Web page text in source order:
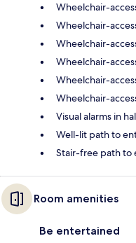
Wheelchair-
Wheelchair-
Wheelchair-
Wheelchair-
Wheelchair-
Wheelchair-
Visual alarms in
Well-lit path to
Stair-free path to
Room amenities
Be entertained